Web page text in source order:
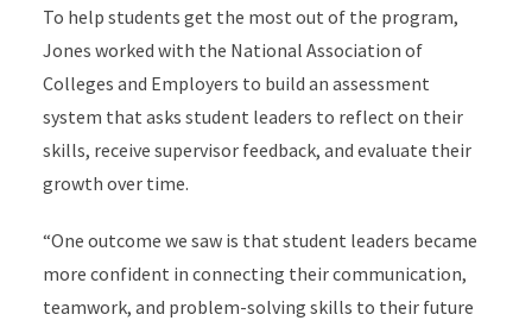
To help students get the most out of the program,
Jones worked with the National Association of
Colleges and Employers to build an assessment
system that asks student leaders to reflect on their
skills, receive supervisor feedback, and evaluate their
growth over time.
“One outcome we saw is that student leaders became
more confident in connecting their communication,
teamwork, and problem-solving skills to their future